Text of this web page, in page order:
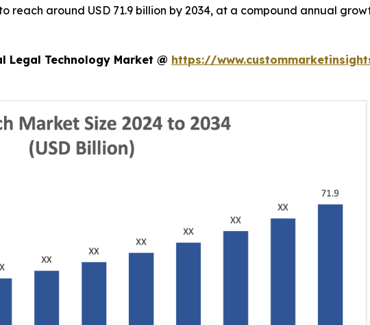
reach around USD 71.9 billion by 2034, at a compound annual
Legal Technology Market @ https://